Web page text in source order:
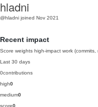
hladni
@hladni joined Nov 2021
Recent impact
Score weights high-impact work
Last 30 days
0contributions
high0
medium0
score0